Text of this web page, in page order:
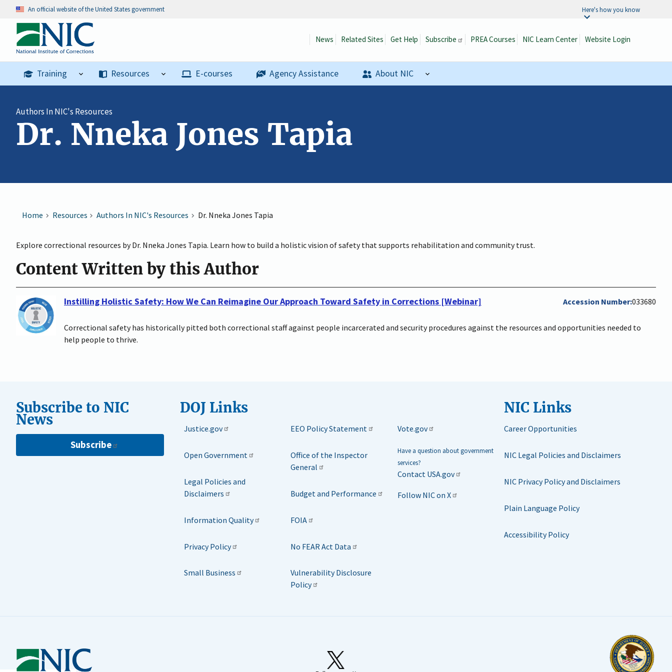
An official website of the United States government Here's how you know
Training Resources E-courses Agency Assistance About NIC
News Related Sites Get Help Subscribe PREA Courses NIC Learn Center Website Login
Authors In NIC's Resources
Dr. Nneka Jones Tapia
Home Resources Authors In NIC's Resources Dr. Nneka Jones Tapia
Explore correctional resources by Dr. Nneka Jones Tapia. Learn how to build a holistic vision of safety that supports rehabilitation and community trust.
Content Written by this Author
Instilling Holistic Safety: How We Can Reimagine Our Approach Toward Safety in Corrections [Webinar] Accession Number 033680
Correctional safety has historically pitted both correctional staff against people incarcerated and security procedures against the resources and opportunities needed to
help people to thrive.
Subscribe to NIC
News
Subscribe
DOJ Links
Justice.gov
Open Government
Legal Policies and
Disclaimers
Information Quality
Privacy Policy
Small Business
EEO Policy Statement
Office of the Inspector
General
Budget and Performance
FOIA
No FEAR Act Data
Vulnerability Disclosure
Policy
Vote.gov
Have a question about government
services?
Contact USA.gov
Follow NIC on X
NIC Links
Career Opportunities
NIC Legal Policies and Disclaimers
NIC Privacy Policy and Disclaimers
Plain Language Policy
Accessibility Policy